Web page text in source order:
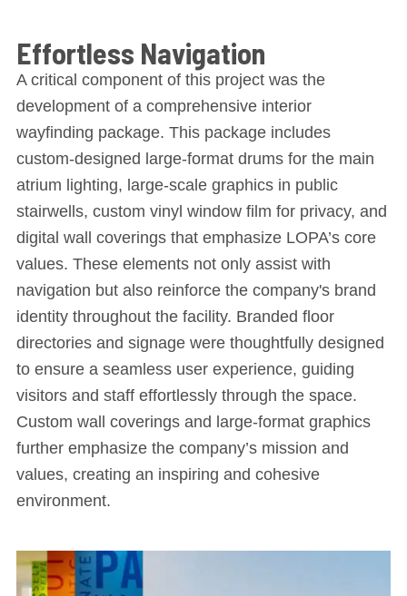
Effortless Navigation
A critical component of this project was the
development of a comprehensive interior
wayfinding package. This package includes
custom-designed large-format drums for the main
atrium lighting, large-scale graphics in public
stairwells, custom vinyl window film for privacy, and
digital wall coverings that emphasize LOPA’s core
values. These elements not only assist with
navigation but also reinforce the company's brand
identity throughout the facility. Branded floor
directories and signage were thoughtfully designed
to ensure a seamless user experience, guiding
visitors and staff effortlessly through the space.
Custom wall coverings and large-format graphics
further emphasize the company’s mission and
values, creating an inspiring and cohesive
environment.